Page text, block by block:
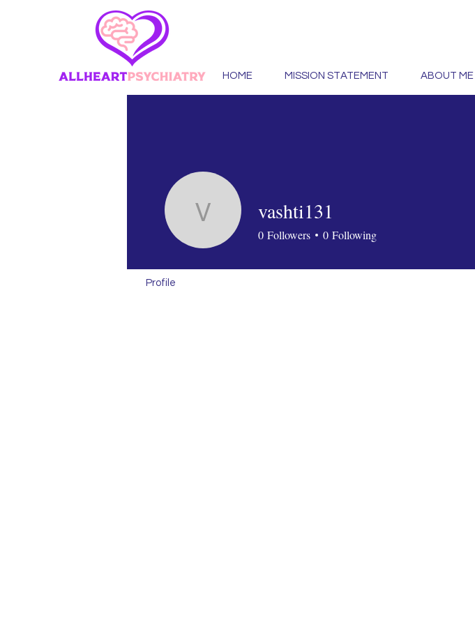
HOME MISSION STATEMENT ABOUT ME
vashti131
vashti131
0 Followers 0 Following
Profile